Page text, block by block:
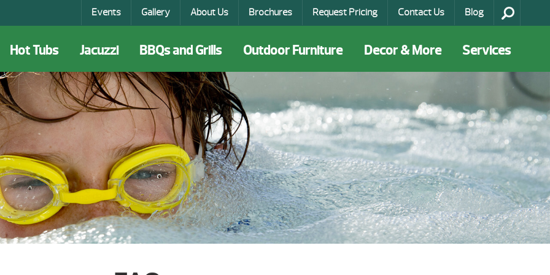
Events Gallery About Us Brochures Request Pricing Contact Us Blog
Hot Tubs Jacuzzi BBQs and Grills Outdoor Furniture Decor & More Services